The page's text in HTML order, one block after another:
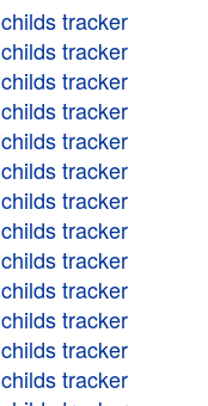
childs tracker
childs tracker
childs tracker
childs tracker
childs tracker
childs tracker
childs tracker
childs tracker
childs tracker
childs tracker
childs tracker
childs tracker
childs tracker